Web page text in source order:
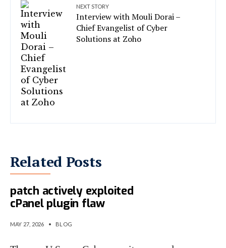
NEXT STORY
Interview with Mouli Dorai –
Chief Evangelist of Cyber
Solutions at Zoho
Related Posts
CISA gives feds 4 days to
patch actively exploited
cPanel plugin flaw
MAY 27, 2026 • BLOG